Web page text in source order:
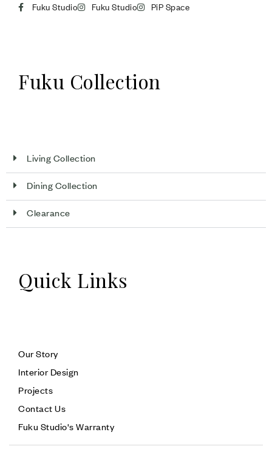
Fuku Studio Fuku Studio PiP Space
Fuku Collection
Living Collection
Dining Collection
Clearance
Quick Links
Our Story
Interior Design
Projects
Contact Us
Fuku Studio's Warranty